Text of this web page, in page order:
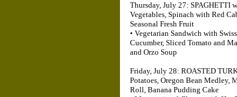
Thursday, July 27: SPAGHETTI
Vegetables, Spinach with Red
Seasonal Fresh Fruit
• Vegetarian Sandwich with
Cucumber, Sliced Tomato and
and Orzo Soup
Friday, July 28: ROASTED
Potatoes, Oregon Bean Medley,
Roll, Banana Pudding Cake